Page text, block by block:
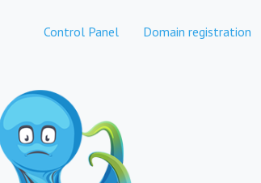
Control Panel Domain registration